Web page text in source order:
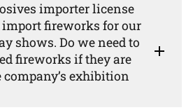
importer license
fireworks for our
shows. Do we need to
fireworks if they are
exhibition